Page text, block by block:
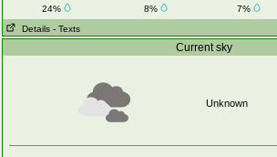
24%
8% 7%
Details - Texts
Current sky
Unknown